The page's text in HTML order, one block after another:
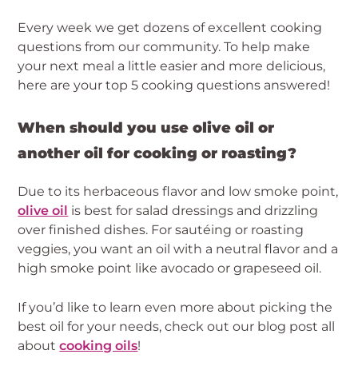
Every week we get dozens of excellent cooking
questions from our community. To help make
your next meal a little easier and more delicious,
here are your top 5 cooking questions answered!
When should you use olive oil or
another oil for cooking or roasting?
olive oil is best for salad dressings and drizzling
over finished dishes. For sautéing or roasting
veggies, you want an oil with a neutral flavor and a
high smoke point like avocado or grapeseed oil.
If you’d like to learn even more about picking the
best oil for your needs, check out our blog post all
about cooking oils!